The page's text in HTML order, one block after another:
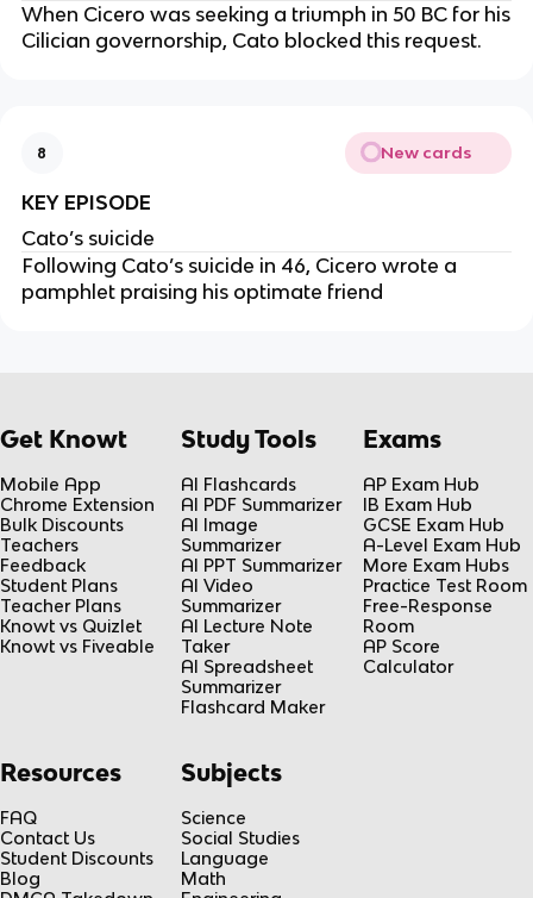
When Cicero was seeking a triumph in 50 BC for his
Cilician governorship, Cato blocked this request.
8 New cards
KEY EPISODE
Cato’s suicide
Following Cato’s suicide in 46, Cicero wrote a
pamphlet praising his optimate friend
Get Knowt
Mobile App
Chrome Extension
Bulk Discounts
Teachers
Feedback
Student Plans
Teacher Plans
Knowt vs Quizlet
Knowt vs Fiveable
Study Tools
AI Flashcards
AI PDF Summarizer
AI Image
Summarizer
AI PPT Summarizer
AI Video
Summarizer
AI Lecture Note
Taker
AI Spreadsheet
Summarizer
Flashcard Maker
Exams
AP Exam Hub
IB Exam Hub
GCSE Exam Hub
A-Level Exam Hub
More Exam Hubs
Practice Test Room
Free-Response
Room
AP Score
Calculator
Resources
FAQ
Contact Us
Student Discounts
Blog
Subjects
Science
Social Studies
Language
Math